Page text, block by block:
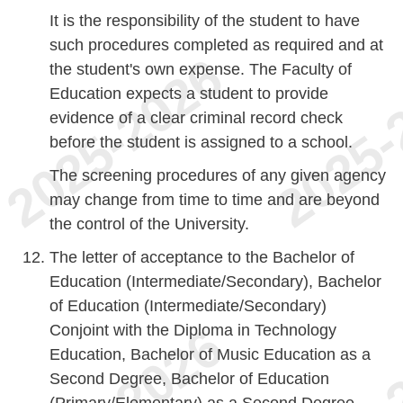
It is the responsibility of the student to have
such procedures completed as required and at
the student's own expense. The Faculty of
Education expects a student to provide
evidence of a clear criminal record check
before the student is assigned to a school.
The screening procedures of any given agency
may change from time to time and are beyond
the control of the University.
The letter of acceptance to the Bachelor of
Education (Intermediate/Secondary), Bachelor
of Education (Intermediate/Secondary)
Conjoint with the Diploma in Technology
Education, Bachelor of Music Education as a
Second Degree, Bachelor of Education